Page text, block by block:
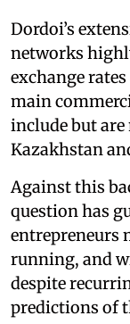
Dordoi’s
networks
exchange
main
include but
Kazakhstan
Against this
question has
entrepreneurs
running, and
despite
predictions of